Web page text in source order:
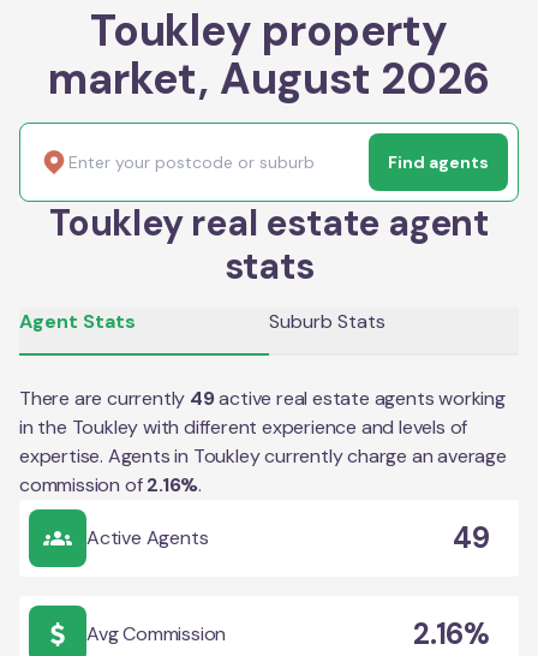
Toukley property
market, August 2026
Find agents
Toukley real estate agent
stats
Agent Stats Suburb Stats
There are currently 49active real estate agents working
in the Toukleywith different experience and levels of
expertise. Agents in Toukleycurrently charge an average
commission of 2.16%.
Active Agents 49
Avg Commission 2.16%